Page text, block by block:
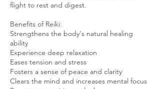
flight to rest and digest.
Benefits of Reiki:
Strengthens the body's natural healing
ability
Experience deep relaxation
Eases tension and stress
Fosters a sense of peace and clarity
Clears the mind and increases mental focus